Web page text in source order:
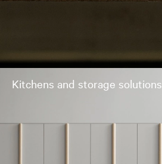
Kitchens and storage solutions